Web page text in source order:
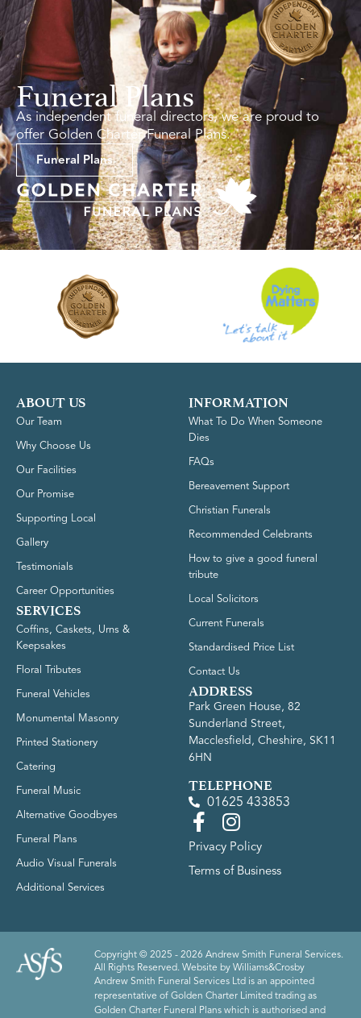
Funeral Plans
As independent funeral directors, we are proud to
offer Golden Charter Funeral Plans.
Funeral Plans
ABOUT US
Our Team
Why Choose Us
Our Facilities
Our Promise
Supporting Local
Gallery
Testimonials
Career Opportunities
SERVICES
Coffins, Caskets, Urns &
Keepsakes
Floral Tributes
Funeral Vehicles
Monumental Masonry
Printed Stationery
Catering
Funeral Music
Alternative Goodbyes
Funeral Plans
Audio Visual Funerals
Additional Services
INFORMATION
What To Do When Someone
Dies
FAQs
Bereavement Support
Christian Funerals
Recommended Celebrants
How to give a good funeral
tribute
Local Solicitors
Current Funerals
Standardised Price List
Contact Us
ADDRESS
Park Green House, 82
Sunderland Street,
Macclesfield, Cheshire, SK11
6HN
TELEPHONE
01625 433853
Privacy Policy
Terms of Business
Copyright © 2025 - 2026 Andrew Smith Funeral Services.
All Rights Reserved. Website by Williams&Crosby
Andrew Smith Funeral Services Ltd is an appointed
representative of Golden Charter Limited trading as
Golden Charter Funeral Plans which is authorised and